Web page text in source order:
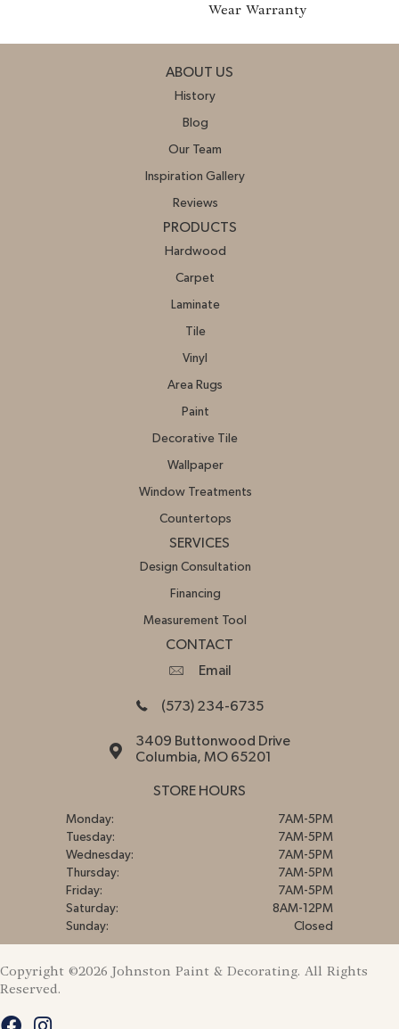
Wear Warranty
ABOUT US
History
Blog
Our Team
Inspiration Gallery
Reviews
PRODUCTS
Hardwood
Carpet
Laminate
Tile
Vinyl
Area Rugs
Paint
Decorative Tile
Wallpaper
Window Treatments
Countertops
SERVICES
Design Consultation
Financing
Measurement Tool
CONTACT
Email
(573) 234-6735
3409 Buttonwood Drive
Columbia, MO 65201
STORE HOURS
Monday:
7AM-5PM
Tuesday:
7AM-5PM
Wednesday:
7AM-5PM
Thursday:
7AM-5PM
Friday:
7AM-5PM
Saturday:
8AM-12PM
Sunday:
Closed
Copyright ©2026 Johnston Paint & Decorating. All Rights
Reserved.